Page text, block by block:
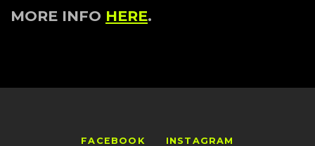
MORE INFO HERE.
FACEBOOK INSTAGRAM